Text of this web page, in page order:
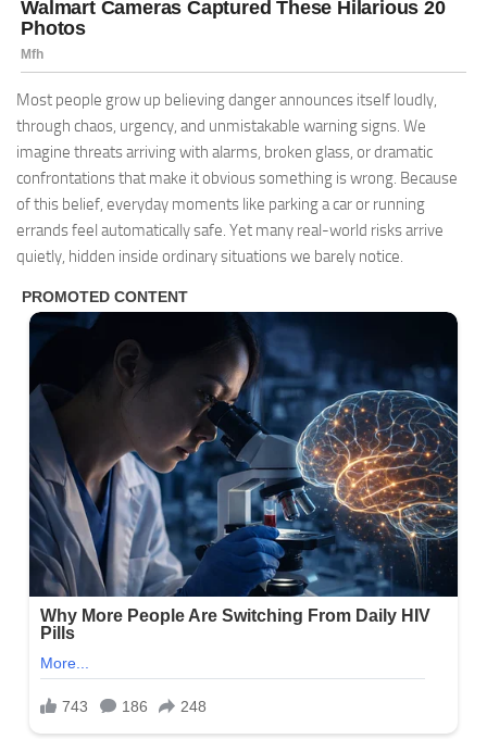
Most people grow up believing danger announces itself loudly,
through chaos, urgency, and unmistakable warning signs. We
imagine threats arriving with alarms, broken glass, or dramatic
confrontations that make it obvious something is wrong. Because
of this belief, everyday moments like parking a car or running
errands feel automatically safe. Yet many real-world risks arrive
quietly, hidden inside ordinary situations we barely notice.